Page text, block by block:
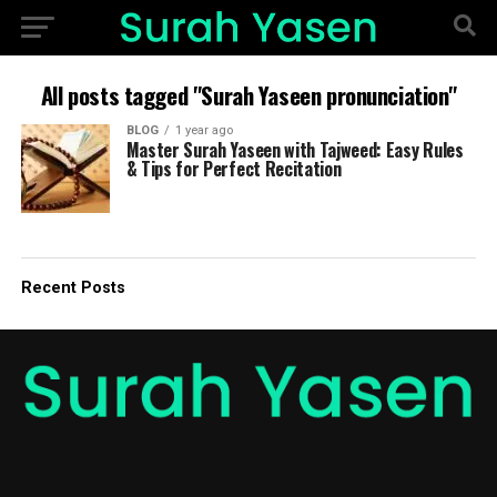
All posts tagged "Surah Yaseen pronunciation"
BLOG 1 year ago
Master Surah Yaseen with Tajweed: Easy Rules
& Tips for Perfect Recitation
Recent Posts